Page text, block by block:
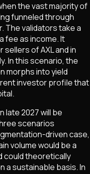
the vast majority of
funneled through
The validators take a
fee as income. It
of AXL and in
In this scenario, the
morphs into yield
investor profile that
late 2027 will be
scenarios
driven case,
volume would be a
could theoretically
a sustainable basis. In